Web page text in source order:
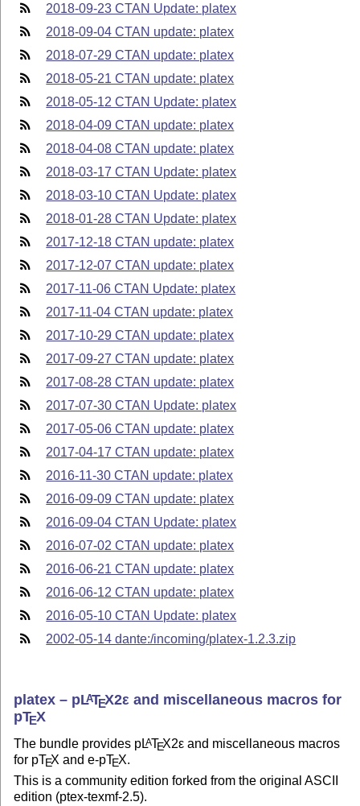
2018-09-23 CTAN Update: platex
2018-09-04 CTAN update: platex
2018-07-29 CTAN update: platex
2018-05-21 CTAN update: platex
2018-05-12 CTAN Update: platex
2018-04-09 CTAN update: platex
2018-04-08 CTAN update: platex
2018-03-17 CTAN Update: platex
2018-03-10 CTAN Update: platex
2018-01-28 CTAN Update: platex
2017-12-18 CTAN update: platex
2017-12-07 CTAN update: platex
2017-11-06 CTAN Update: platex
2017-11-04 CTAN update: platex
2017-10-29 CTAN update: platex
2017-09-27 CTAN update: platex
2017-08-28 CTAN update: platex
2017-07-30 CTAN Update: platex
2017-05-06 CTAN update: platex
2017-04-17 CTAN update: platex
2016-11-30 CTAN update: platex
2016-09-09 CTAN update: platex
2016-09-04 CTAN Update: platex
2016-07-02 CTAN update: platex
2016-06-21 CTAN update: platex
2016-06-12 CTAN update: platex
2016-05-10 CTAN Update: platex
2002-05-14 dante:/incoming/platex-1.2.3.zip
platex – pLATEX2ε and miscellaneous macros for
pTEX
The bundle provides pLATEX2ε and miscellaneous macros
for pTEX and e-pTEX.
This is a community edition forked from the original ASCII
edition (ptex-texmf-2.5).